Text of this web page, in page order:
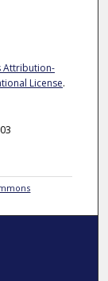
Attribution-
License.